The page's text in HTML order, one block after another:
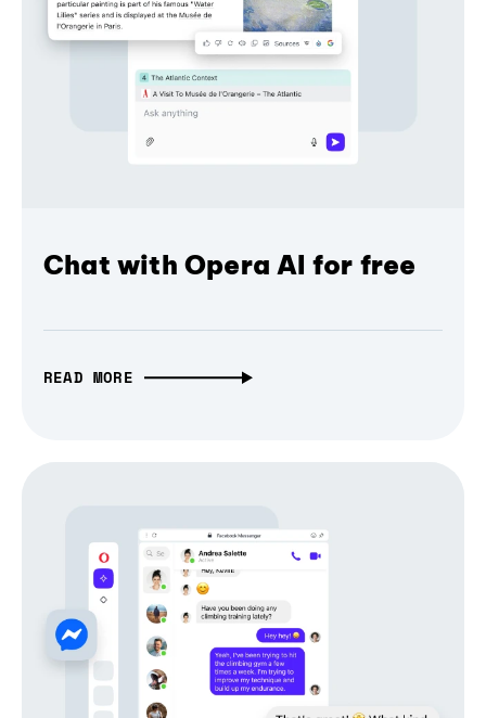
Chat with Opera AI for free
READ MORE